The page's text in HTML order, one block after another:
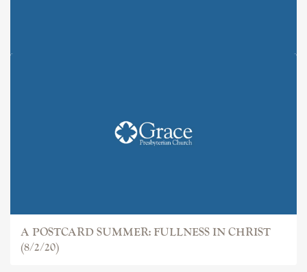
A POSTCARD SUMMER: FULLNESS IN CHRIST
(8/2/20)